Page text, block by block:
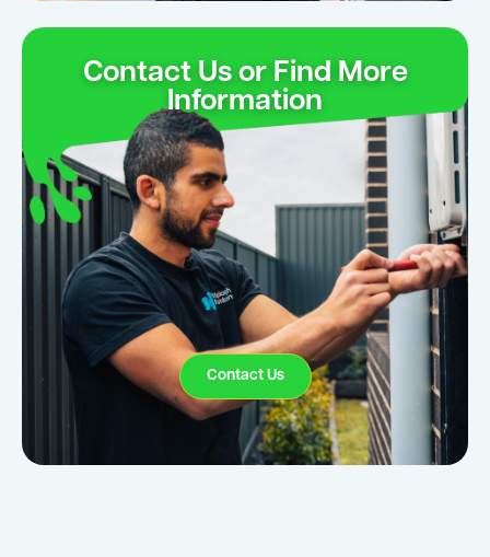
Contact Us or Find More
Information
Contact Us